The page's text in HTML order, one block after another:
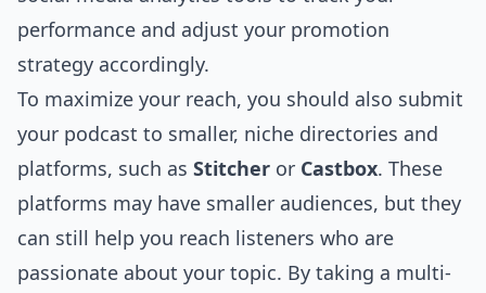
performance and adjust your promotion
strategy accordingly.
To maximize your reach, you should also submit
your podcast to smaller, niche directories and
platforms, such as Stitcher or Castbox. These
platforms may have smaller audiences, but they
can still help you reach listeners who are
passionate about your topic. By taking a multi-